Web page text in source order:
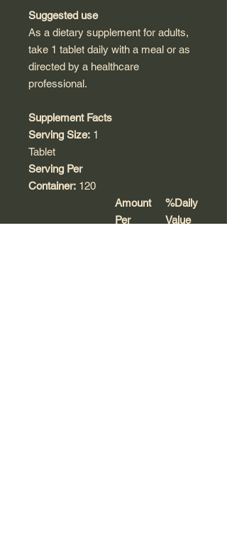
Suggested use
As a dietary supplement for adults,
take 1 tablet daily with a meal or as
directed by a healthcare
professional.
Supplement Facts
Serving Size: 1
Tablet
Serving Per
Container: 120
Amount
Per
%Daily
Value